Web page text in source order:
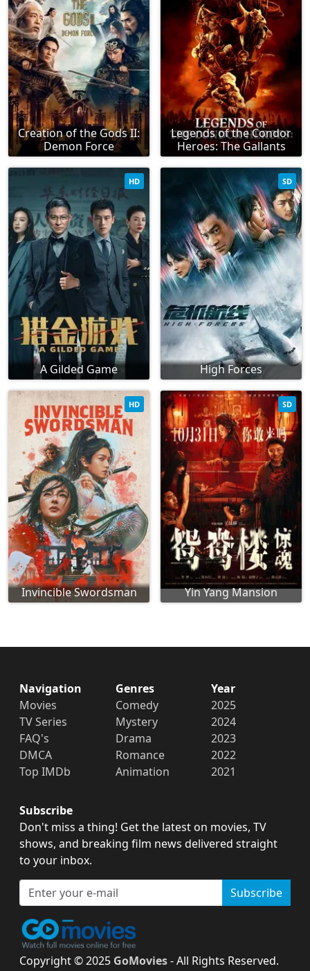
Creation of the Gods II:
Demon Force
Legends of the Condor
Heroes: The Gallants
A Gilded Game
HD
High Forces
SD
Invincible Swordsman
HD
Yin Yang Mansion
SD
Navigation
Movies
TV Series
FAQ's
DMCA
Top IMDb
Genres
Comedy
Mystery
Drama
Romance
Animation
Year
2025
2024
2023
2022
2021
Subscribe
Don't miss a thing! Get the latest on movies, TV
shows, and breaking film news delivered straight
to your inbox.
Subscribe
Copyright © 2025 GoMovies- All Rights Reserved.